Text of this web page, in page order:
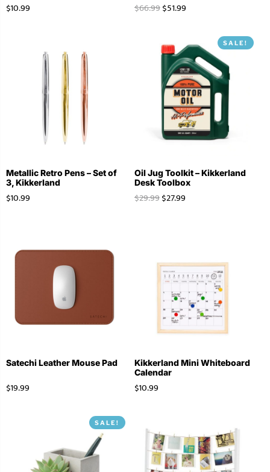
$10.99 $66.99$51.99
Metallic Retro Pens – Set of
3, Kikkerland
$10.99
SALE!
Oil Jug Toolkit – Kikkerland
Desk Toolbox
$29.99$27.99
Satechi Leather Mouse Pad
$19.99
Kikkerland Mini Whiteboard
Calendar
$10.99
SALE!